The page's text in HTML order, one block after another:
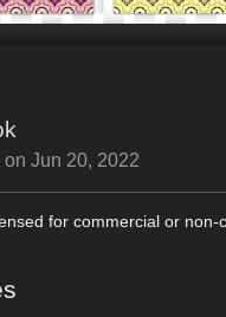
on Jun 20, 2022
for commercial or non-